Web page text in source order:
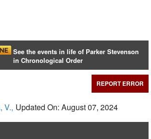
See the events in life of Parker Stevenson
in Chronological Order
REPORT ERROR
V., Updated On: August 07, 2024